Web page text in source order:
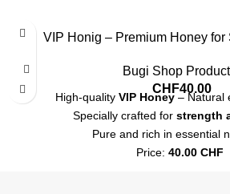
VIP Honig – Premium Honey for
Bugi Shop
CHF40.00
High-quality VIP Honey– Natural
Specially crafted for strength
Pure and rich in essential
Price: 40.00 CHF